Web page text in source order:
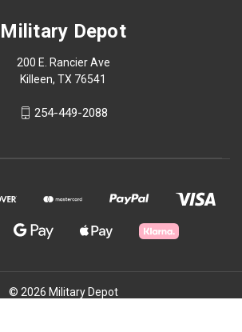
Military Depot
200 E. Rancier Ave
Killeen, TX 76541
254-449-2088
© 2026 Military Depot